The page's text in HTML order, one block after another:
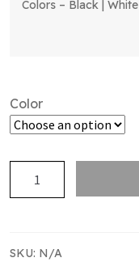
Colors – Black | White
Color
SKU: N/A